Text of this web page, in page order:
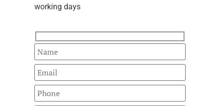
working days